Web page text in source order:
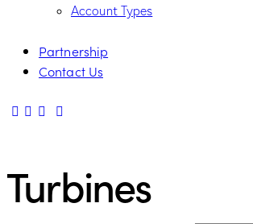
Account Types
Partnership
Contact Us
Turbines